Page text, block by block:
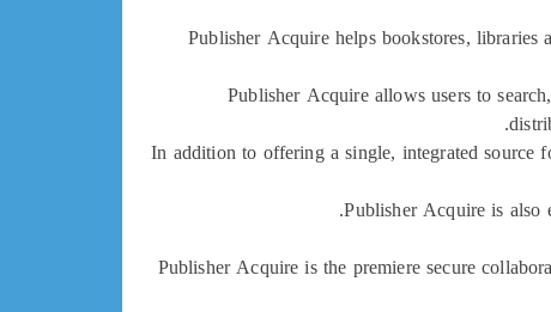
Publisher Acquire helps bookstores,
Publisher Acquire allows users to
In addition to offering a single, integrated source
Publisher Acquire is also
Publisher Acquire is the premiere secure